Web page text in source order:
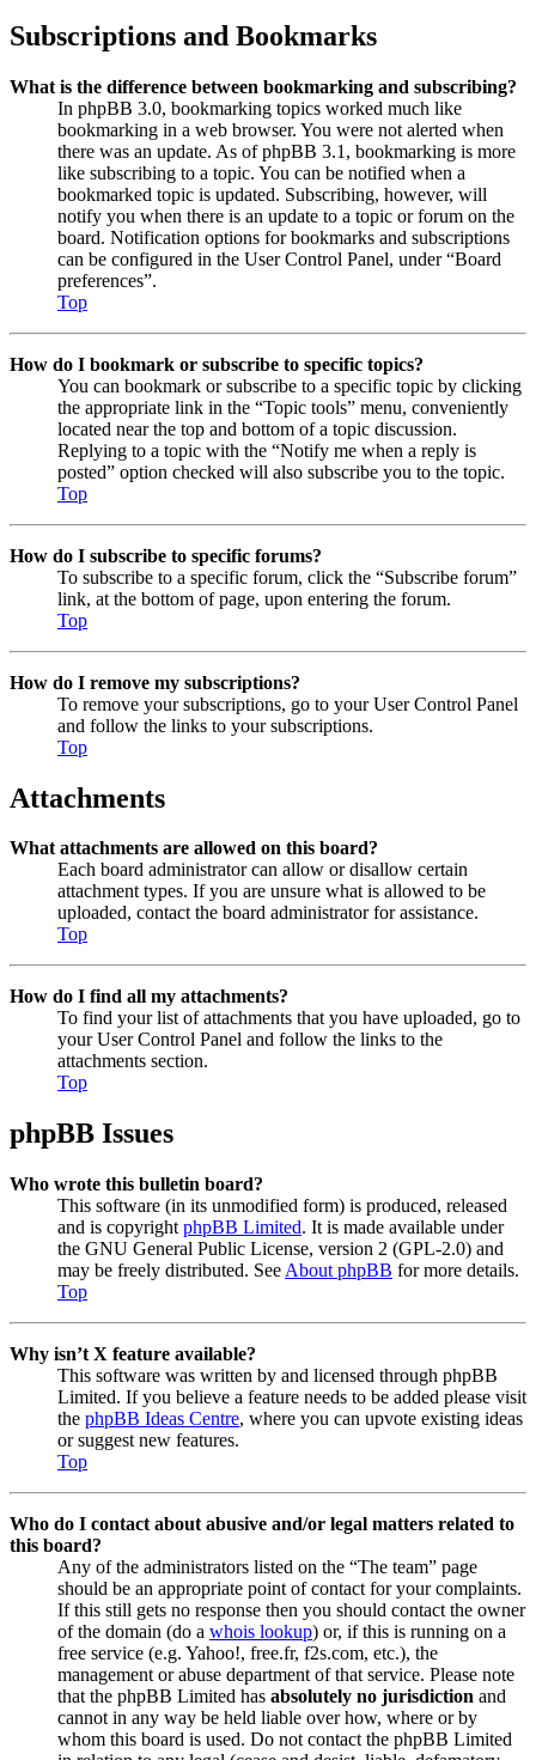
Subscriptions and Bookmarks
What is the difference between bookmarking and subscribing?
In phpBB 3.0, bookmarking topics worked much like
bookmarking in a web browser. You were not alerted when
there was an update. As of phpBB 3.1, bookmarking is more
like subscribing to a topic. You can be notified when a
bookmarked topic is updated. Subscribing, however, will
notify you when there is an update to a topic or forum on the
board. Notification options for bookmarks and subscriptions
can be configured in the User Control Panel, under “Board
preferences”.
Top
How do I bookmark or subscribe to specific topics?
You can bookmark or subscribe to a specific topic by clicking
the appropriate link in the “Topic tools” menu, conveniently
located near the top and bottom of a topic discussion.
Replying to a topic with the “Notify me when a reply is
posted” option checked will also subscribe you to the topic.
Top
How do I subscribe to specific forums?
To subscribe to a specific forum, click the “Subscribe forum”
link, at the bottom of page, upon entering the forum.
Top
How do I remove my subscriptions?
To remove your subscriptions, go to your User Control Panel
and follow the links to your subscriptions.
Top
Attachments
What attachments are allowed on this board?
Each board administrator can allow or disallow certain
attachment types. If you are unsure what is allowed to be
uploaded, contact the board administrator for assistance.
Top
How do I find all my attachments?
To find your list of attachments that you have uploaded, go to
your User Control Panel and follow the links to the
attachments section.
Top
phpBB Issues
Who wrote this bulletin board?
This software (in its unmodified form) is produced, released
and is copyright phpBB Limited. It is made available under
the GNU General Public License, version 2 (GPL-2.0) and
may be freely distributed. See About phpBB for more details.
Top
Why isn’t X feature available?
This software was written by and licensed through phpBB
Limited. If you believe a feature needs to be added please visit
the phpBB Ideas Centre, where you can upvote existing ideas
or suggest new features.
Top
Who do I contact about abusive and/or legal matters related to
this board?
Any of the administrators listed on the “The team” page
should be an appropriate point of contact for your complaints.
If this still gets no response then you should contact the owner
of the domain (do a whois lookup) or, if this is running on a
free service (e.g. Yahoo!, free.fr, f2s.com, etc.), the
management or abuse department of that service. Please note
that the phpBB Limited has absolutely no jurisdiction and
cannot in any way be held liable over how, where or by
whom this board is used. Do not contact the phpBB Limited